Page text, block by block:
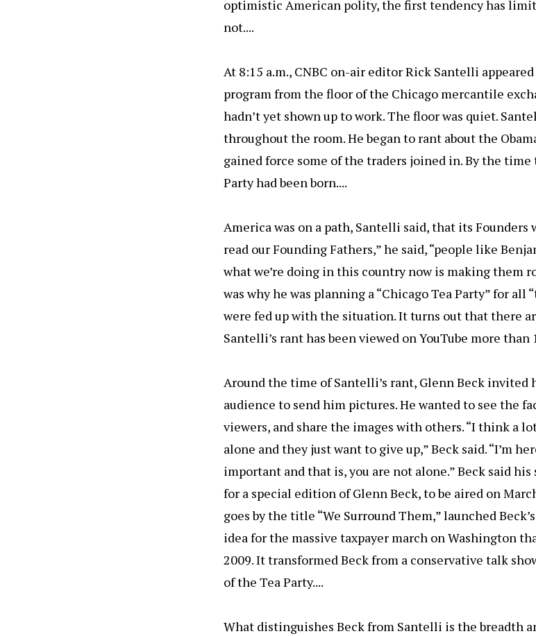
optimistic American polity, the first tendency has
not....
At 8:15 a.m., CNBC on-air editor Rick Santelli
program from the floor of the Chicago mercantile
hadn’t yet shown up to work. The floor was quiet.
throughout the room. He began to rant about the
gained force some of the traders joined in. By the time
Party had been born....
America was on a path, Santelli said, that its Founders
read our Founding Fathers,” he said, “people like
what we’re doing in this country now is making them
was why he was planning a “Chicago Tea Party” for
were fed up with the situation. It turns out that there
Santelli’s rant has been viewed on YouTube more
Around the time of Santelli’s rant, Glenn Beck
audience to send him pictures. He wanted to see the
viewers, and share the images with others. “I think a
alone and they just want to give up,” Beck said. “I’m
important and that is, you are not alone.” Beck said
for a special edition of Glenn Beck, to be aired on
goes by the title “We Surround Them,” launched
idea for the massive taxpayer march on Washington
2009. It transformed Beck from a conservative talk
of the Tea Party....
What distinguishes Beck from Santelli is the breadth